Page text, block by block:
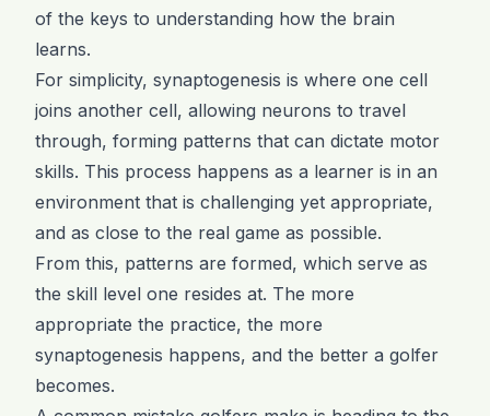
of the keys to understanding how the brain
learns.
For simplicity, synaptogenesis is where one cell
joins another cell, allowing neurons to travel
through, forming patterns that can dictate motor
skills. This process happens as a learner is in an
environment that is challenging yet appropriate,
and as close to the real game as possible.
From this, patterns are formed, which serve as
the skill level one resides at. The more
appropriate the practice, the more
synaptogenesis happens, and the better a golfer
becomes.